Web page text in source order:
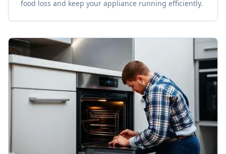
food loss and keep your appliance running efficiently.